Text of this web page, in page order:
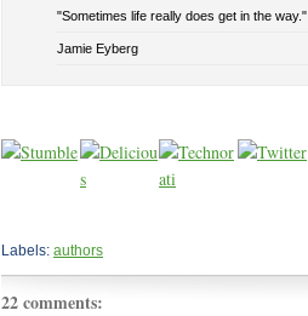
"Sometimes life really does get in the way."
Jamie Eyberg
Labels: authors
22 comments: